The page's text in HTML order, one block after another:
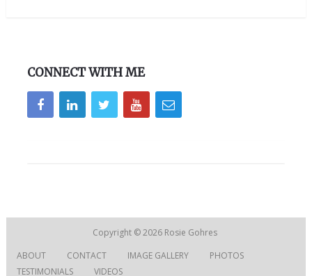
CONNECT WITH ME
Copyright © 2026 Rosie Gohres
ABOUT
CONTACT IMAGE GALLERY
PHOTOS
TESTIMONIALS
VIDEOS